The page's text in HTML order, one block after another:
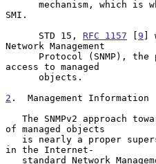
SMI.
      STD 15,
RFC 1157 [9 ]
Network Management
access to managed
2 .  Management Information
of managed objects
in the Internet-